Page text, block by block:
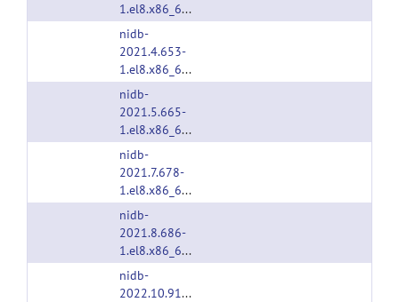
1.el8.x86_64.rpm
nidb-
2021.4.653-
1.el8.x86_64.rpm
nidb-
2021.5.665-
1.el8.x86_64.rpm
nidb-
2021.7.678-
1.el8.x86_64.rpm
nidb-
2021.8.686-
1.el8.x86_64.rpm
nidb-
2022.10.913-